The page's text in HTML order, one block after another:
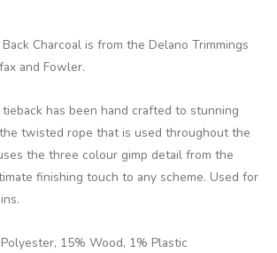
Charcoal is from the Delano Trimmings
and Fowler.
has been hand crafted to stunning
twisted rope that is used throughout the
the three colour gimp detail from the
finishing touch to any scheme. Used for
15% Wood, 1% Plastic